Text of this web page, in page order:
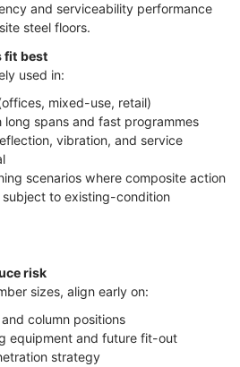
and serviceability performance
steel floors.
fit best
used in:
mixed-use, retail)
spans and fast programmes
vibration, and service
scenarios where composite action
to existing-condition
risk
sizes, align early on:
column positions
equipment and future fit-out
strategy